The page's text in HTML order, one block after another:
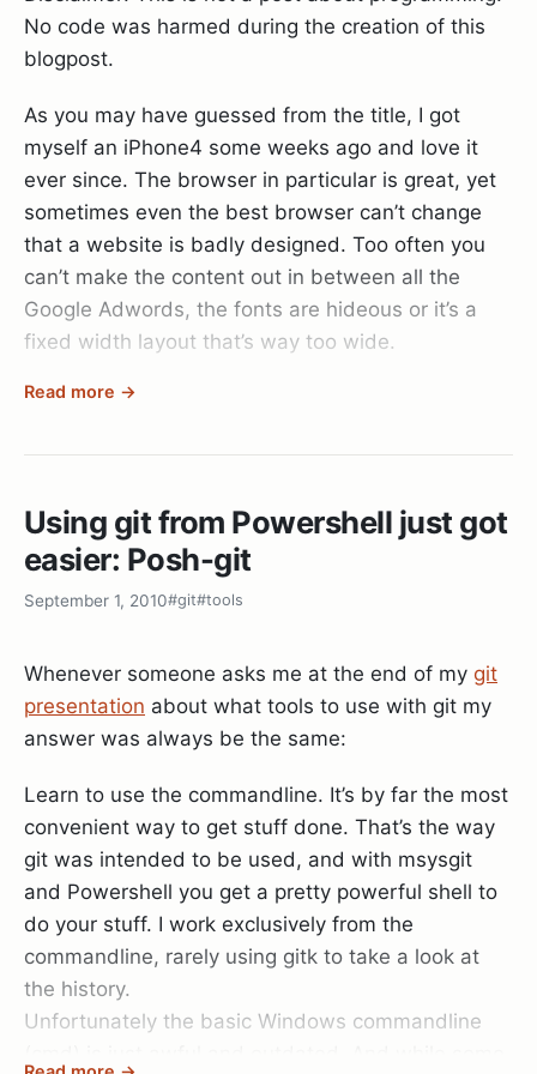
wrong along the way.
for the git repository. Since the deployment user
on the server has no own private key I was
inclined to generate one and add it to my git
server's allowed keys list. But that's apparently
the wrong way to go about things. The right thing
to do here is to simply enable agent forwarding so
the server will forward any questions about keys
to your dev machine that should have the
Switched to branch ‘gh-pages’
Days : 0
Hours : 0
Minutes : 0
Seconds : 0
TotalHours : 9,57928888888889E-05
TotalMinutes : 0,00574757333333333
TotalMilliseconds : 344,8544
I considered creating an alias for Mesaure-
Command to just time , but the usages are so rare
that it’s not really necessary.
No code was harmed during the creation of this
blogpost.
As you may have guessed from the title, I got
myself an iPhone4 some weeks ago and love it
ever since. The browser in particular is great, yet
sometimes even the best browser can’t change
that a website is badly designed. Too often you
can’t make the content out in between all the
Google Adwords, the fonts are hideous or it’s a
fixed width layout that’s way too wide.
On my PC I just hit the
thing on the iPhone too, it’s just a bit trickier to
install.
Here is how a badly readable site looks with
that belong to the post!):
Before – After Readability
Read more →
Using git from Powershell just got
easier: Posh-git
September 1, 2010#git#tools
Whenever someone asks me at the end of my git
presentation about what tools to use with git my
answer was always be the same:
Learn to use the commandline. It’s by far the most
convenient way to get stuff done. That’s the way
git was intended to be used, and with msysgit
and Powershell you get a pretty powerful shell to
do your stuff. I work exclusively from the
commandline, rarely using gitk to take a look at
the history.
Unfortunately the basic Windows commandline